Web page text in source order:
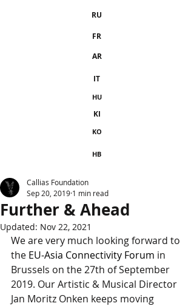
RU
FR
AR
IT
HU
KI
KO
HB
Further & Ahead
Callias Foundation
Sep 20, 2019 1 min read
Updated: Nov 22, 2021
We are very much looking forward to
the EU-Asia Connectivity Forum in
Brussels on the 27th of September
2019. Our Artistic & Musical Director
Jan Moritz Onken keeps moving